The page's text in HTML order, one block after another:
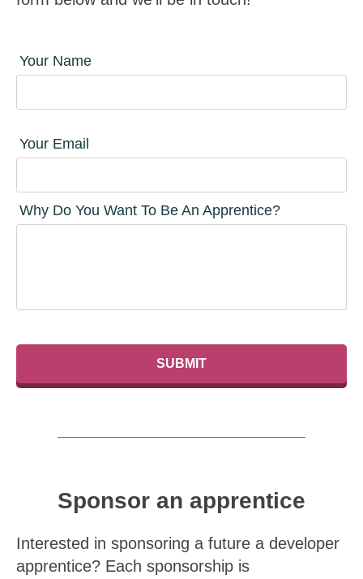
Your Name
Your Email
Why Do You Want To Be An Apprentice?
Sponsor an apprentice
Interested in sponsoring a future a developer
apprentice? Each sponsorship is